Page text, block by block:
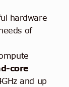
hardware
of
core
and up